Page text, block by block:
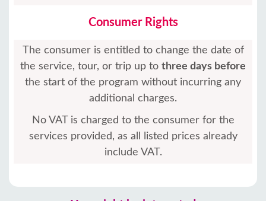
Consumer Rights
The consumer is entitled to change the date of
the service, tour, or trip up to three days before
the start of the program without incurring any
additional charges.
No VAT is charged to the consumer for the
services provided, as all listed prices already
include VAT.